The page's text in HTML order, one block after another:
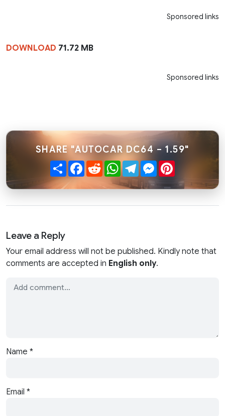
Sponsored links
DOWNLOAD 71.72 MB
Sponsored links
SHARE "AUTOCAR DC64 – 1.59"
ShareFacebook
RedditWhatsApp
TelegramMessenger
Leave a Reply
Your email address will not be published. Kindly note that
comments are accepted in English only.
Name *
Email *